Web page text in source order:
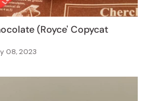
(Royce' Copycat
08, 2023